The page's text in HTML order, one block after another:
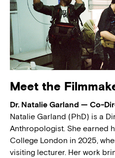
Meet the
Dr. Natalie Garland — Co-
Natalie Garland (PhD) is a
Anthropologist. She earned
College London in 2025,
visiting lecturer. Her work